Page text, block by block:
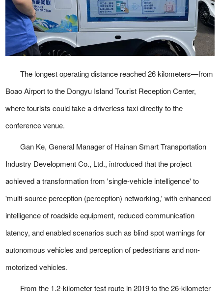
The longest operating distance reached 26 kilometers—from
Boao Airport to the Dongyu Island Tourist Reception Center,
where tourists could take a driverless taxi directly to the
conference venue.
Gan Ke, General Manager of Hainan Smart Transportation
Industry Development Co., Ltd., introduced that the project
achieved a transformation from 'single-vehicle intelligence' to
'multi-source perception (perception) networking,' with enhanced
intelligence of roadside equipment, reduced communication
latency, and enabled scenarios such as blind spot warnings for
autonomous vehicles and perception of pedestrians and non-
motorized vehicles.
From the 1.2-kilometer test route in 2019 to the 26-kilometer